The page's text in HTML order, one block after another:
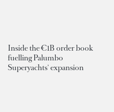
Inside the €1B order book
fuelling Palumbo
Superyachts' expansion